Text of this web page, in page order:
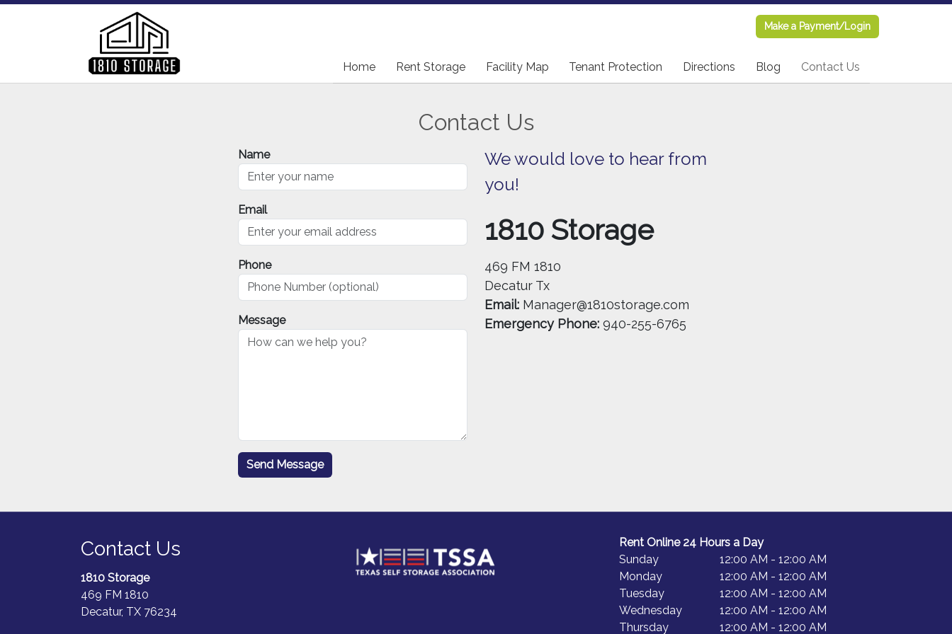
Make a Payment/Login
Home Rent Storage Facility Map Tenant Protection Directions Blog Contact Us
Make a Payment/Login
Home Rent Storage Facility Map Tenant Protection Directions Blog Contact Us
Contact Us
We would love to hear from
you!
1810 Storage
469 FM 1810
Decatur Tx
Email:Manager@1810storage.com
Emergency Phone:940-255-6765
Name
Email
Phone
Message
Contact Us
1810 Storage
469 FM 1810
Decatur, TX 76234
Rent Online 24 Hours a Day
Sunday
12:00 AM - 12:00 AM
Monday
12:00 AM - 12:00 AM
Tuesday
12:00 AM - 12:00 AM
Wednesday
12:00 AM - 12:00 AM
Thursday
12:00 AM - 12:00 AM